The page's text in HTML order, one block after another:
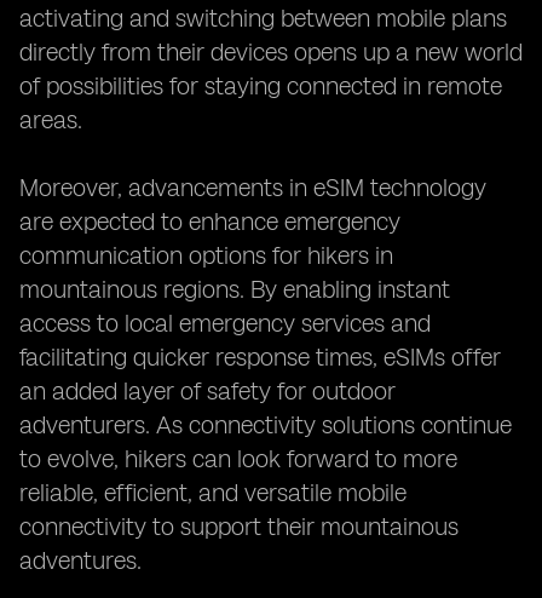
activating and switching between mobile plans
directly from their devices opens up a new world
of possibilities for staying connected in remote
areas.
Moreover, advancements in eSIM technology
are expected to enhance emergency
communication options for hikers in
mountainous regions. By enabling instant
access to local emergency services and
facilitating quicker response times, eSIMs offer
an added layer of safety for outdoor
adventurers. As connectivity solutions continue
to evolve, hikers can look forward to more
reliable, efficient, and versatile mobile
connectivity to support their mountainous
adventures.